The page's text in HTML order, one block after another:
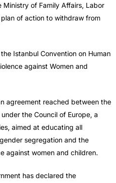
of Family Affairs, Labor
of action to withdraw from
Istanbul Convention on Human
against Women and
agreement reached between the
the Council of Europe, a
aimed at educating all
segregation and the
against women and children.
has declared the